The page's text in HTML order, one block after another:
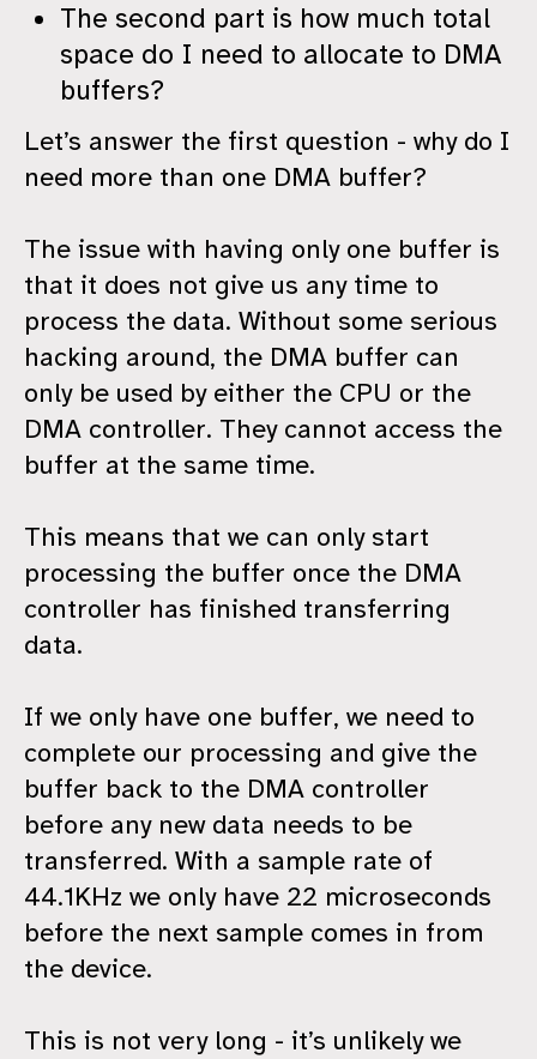
The second part is how much total
space do I need to allocate to DMA
buffers?
Let’s answer the first question - why do I
need more than one DMA buffer?
The issue with having only one buffer is
that it does not give us any time to
process the data. Without some serious
hacking around, the DMA buffer can
only be used by either the CPU or the
DMA controller. They cannot access the
buffer at the same time.
This means that we can only start
processing the buffer once the DMA
controller has finished transferring
data.
If we only have one buffer, we need to
complete our processing and give the
buffer back to the DMA controller
before any new data needs to be
transferred. With a sample rate of
44.1KHz we only have 22 microseconds
before the next sample comes in from
the device.
This is not very long - it’s unlikely we